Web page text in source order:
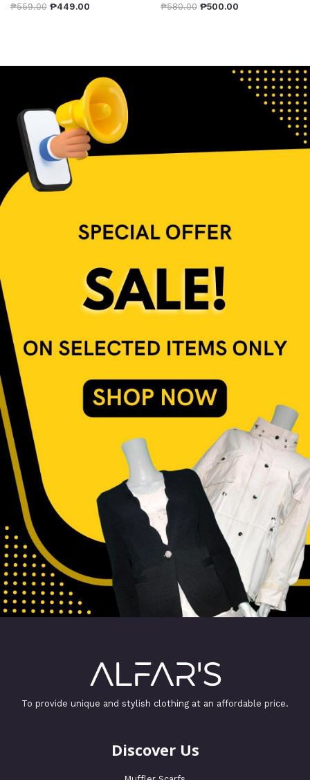
₱559.00 ₱449.00 ₱580.00 ₱500.00
To provide unique and stylish clothing at an affordable price.
Discover Us